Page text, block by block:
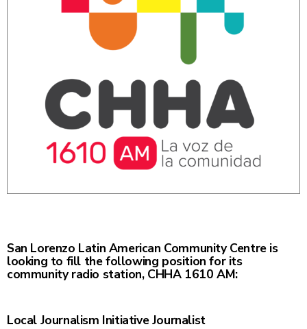
San Lorenzo Latin American Community Centre is
looking to fill the following position for its
community radio station, CHHA 1610 AM:
Local Journalism Initiative Journalist